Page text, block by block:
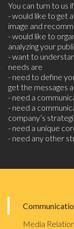
You can turn to us
- would like to get
image and
- would like to
analyzing your
- want to
needs are
- need to define
get the messages
- need a
- need a
company’s
- need a unique
- need any other
Media